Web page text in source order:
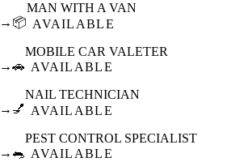
📦
MAN WITH A VAN
AVAILABLE
→🚗
MOBILE CAR VALETER
AVAILABLE
💅
NAIL TECHNICIAN
AVAILABLE
🐀
PEST CONTROL SPECIALIST
AVAILABLE